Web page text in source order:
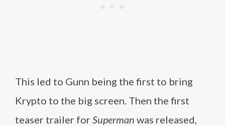
This led to Gunn being the first to bring
Krypto to the big screen. Then the first
teaser trailer for Superman was released,